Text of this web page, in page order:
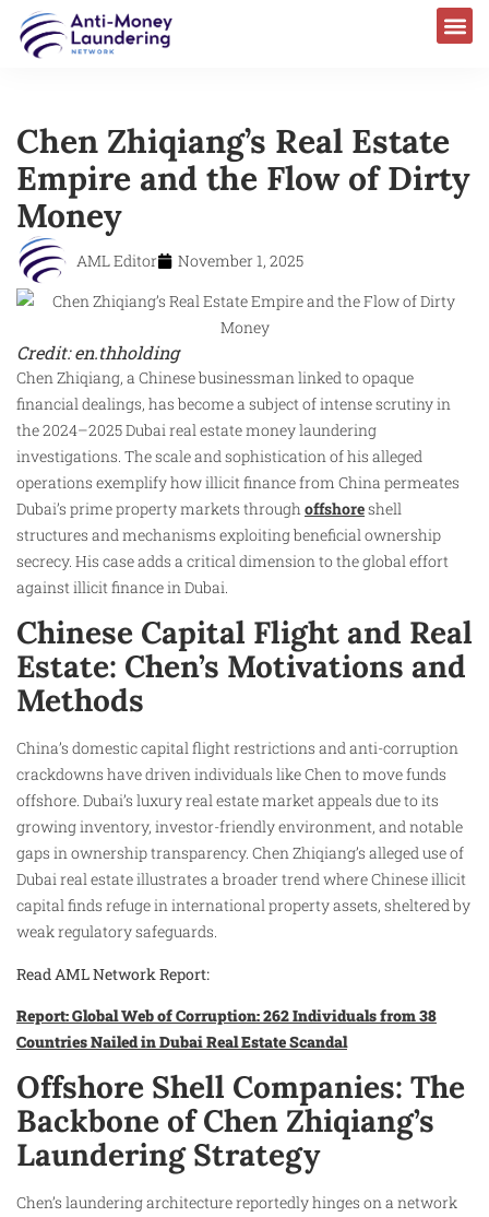
Chen Zhiqiang’s Real Estate
Empire and the Flow of Dirty
Money
AML Editor November 1, 2025
Credit: en.thholding
Chen Zhiqiang, a Chinese businessman linked to opaque
financial dealings, has become a subject of intense scrutiny in
the 2024–2025 Dubai real estate money laundering
investigations. The scale and sophistication of his alleged
operations exemplify how illicit finance from China permeates
Dubai’s prime property markets throughoffshoreshell
structures and mechanisms exploiting beneficial ownership
secrecy. His case adds a critical dimension to the global effort
against illicit finance in Dubai.
Chinese Capital Flight and Real
Estate: Chen’s Motivations and
Methods
China’s domestic capital flight restrictions and anti-corruption
crackdowns have driven individuals like Chen to move funds
offshore. Dubai’s luxury real estate market appeals due to its
growing inventory, investor-friendly environment, and notable
gaps in ownership transparency. Chen Zhiqiang’s alleged use of
Dubai real estate illustrates a broader trend where Chinese illicit
capital finds refuge in international property assets, sheltered by
weak regulatory safeguards.
Read AML Network Report:
Report: Global Web of Corruption: 262 Individuals from 38
Countries Nailed in Dubai Real Estate Scandal
Offshore Shell Companies: The
Backbone of Chen Zhiqiang’s
Laundering Strategy
Chen’s laundering architecture reportedly hinges on a network